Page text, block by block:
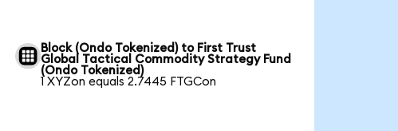
Block (Ondo Tokenized) to First Trust
Global Tactical Commodity Strategy Fund
(Ondo Tokenized)
1 XYZon equals 2.7445 FTGCon